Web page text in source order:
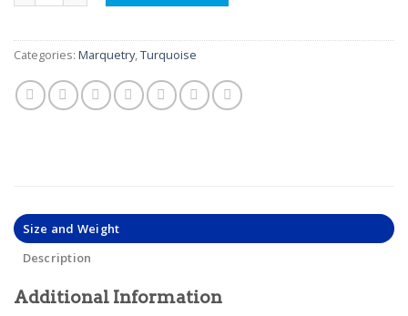
Categories: Marquetry,Turquoise
Size and Weight
Description
Additional Information